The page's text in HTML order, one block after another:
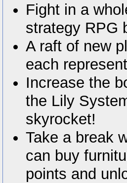
Fight in a
strategy RPG
A raft of new
each
Increase the
the Lily
skyrocket!
Take a break
can buy
points and